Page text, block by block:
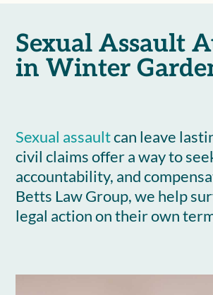
Sexual Assault
in Winter
Sexual assaultcan leave
civil claims offer a way to
accountability, and
Betts Law Group, we help
legal action on their own